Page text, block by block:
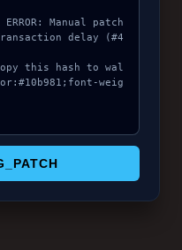
delay (#4
weig